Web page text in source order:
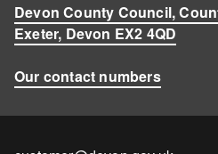
Devon County Council,
Exeter, Devon EX2 4QD
Our contact numbers